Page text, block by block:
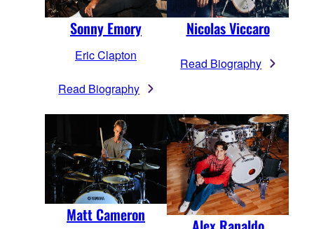
Sonny Emory
Eric Clapton
Read Biography
Nicolas Viccaro
Read Biography
Matt Cameron